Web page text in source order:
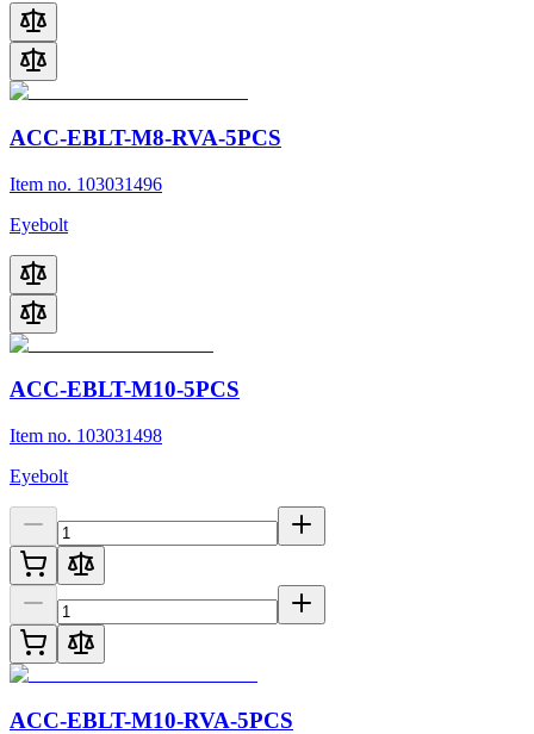
ACC-EBLT-M8-RVA-5PCS
Item no. 103031496
Eyebolt
ACC-EBLT-M10-5PCS
Item no. 103031498
Eyebolt
ACC-EBLT-M10-RVA-5PCS